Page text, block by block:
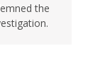
the